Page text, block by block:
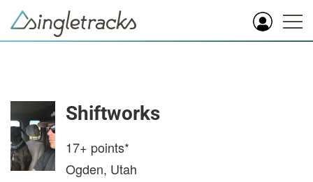
Shiftworks
17+ points*
Ogden, Utah